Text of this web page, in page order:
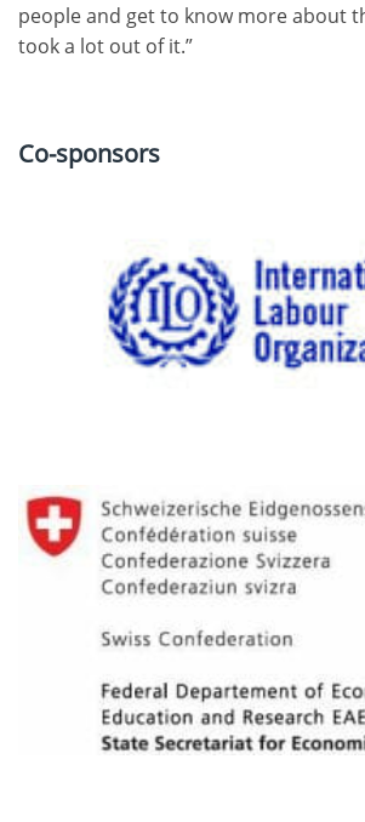
people and get to know more about
took a lot out of it.”
Co-sponsors